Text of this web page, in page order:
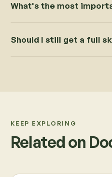
What's the most
Should I still get a full
KEEP EXPLORING
Related on